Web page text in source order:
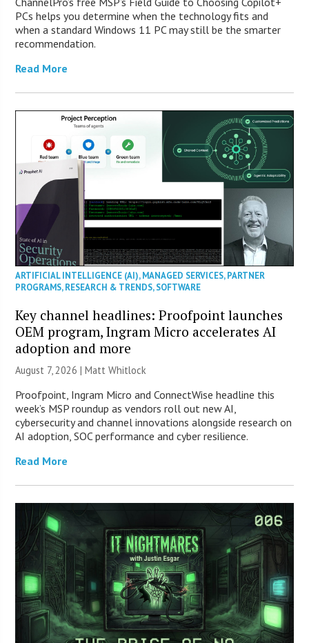
PCs helps you determine when the technology fits and
when a standard Windows 11 PC may still be the smarter
recommendation.
Read More
ARTIFICIAL INTELLIGENCE (AI),MANAGED SERVICES,PARTNER
PROGRAMS,RESEARCH & TRENDS,SOFTWARE
Key channel headlines: Proofpoint launches
OEM program, Ingram Micro accelerates AI
adoption and more
August 7, 2026 |Matt Whitlock
Proofpoint, Ingram Micro and ConnectWise headline this
week’s MSP roundup as vendors roll out new AI,
cybersecurity and channel innovations alongside research on
AI adoption, SOC performance and cyber resilience.
Read More